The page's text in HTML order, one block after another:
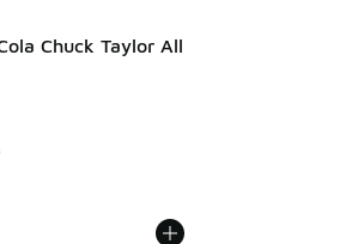
Chuck Taylor All
Price dropped from A$140.00 to